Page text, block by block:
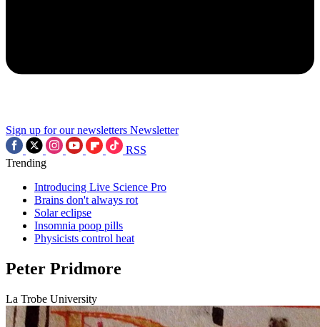
Sign up for our newsletters Newsletter
RSS
Trending
Introducing Live Science Pro
Brains don't always rot
Solar eclipse
Insomnia poop pills
Physicists control heat
Peter Pridmore
La Trobe University